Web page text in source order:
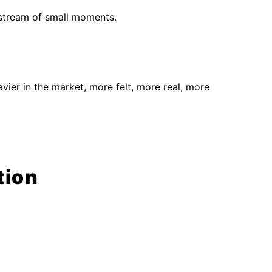
of small moments.
in the market, more felt, more real, more